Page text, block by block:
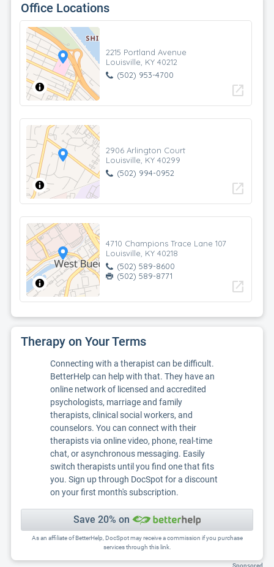
Office Locations
2215 Portland Avenue
Louisville, KY 40212
(502) 953-4700
open_in_new
2906 Arlington Court
Louisville, KY 40299
(502) 994-0952
open_in_new
4710 Champions Trace Lane 107
Louisville, KY 40218
(502) 589-8600
(502) 589-8771
open_in_new
Therapy on Your Terms
Connecting with a therapist can be difficult.
BetterHelp can help with that. They have an
online network of licensed and accredited
psychologists, marriage and family
therapists, clinical social workers, and
counselors. You can connect with their
therapists via online video, phone, real-time
chat, or asynchronous messaging. Easily
switch therapists until you find one that fits
you. Sign up through DocSpot for a discount
on your first month's subscription.
Save 20% on
As an affiliate of BetterHelp, DocSpot may receive a commission if you purchase
services through this link.
Sponsored